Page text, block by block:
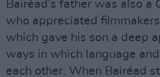
Bairéad’s father was also a
who appreciated
which gave his son a deep
ways in which language
each other. When Bairéad